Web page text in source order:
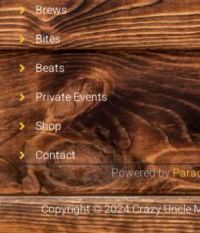
Brews
Bites
Beats
Private Events
Shop
Contact
Powered by
Copyright © 2024 Crazy Uncle